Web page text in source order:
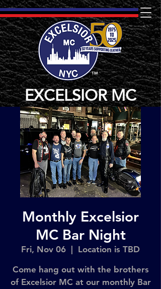
TM
EXCELSIOR MC
Monthly Excelsior
MC Bar Night
Fri, Nov 06
Location is TBD
Come hang out with the brothers
of Excelsior MC at our monthly Bar